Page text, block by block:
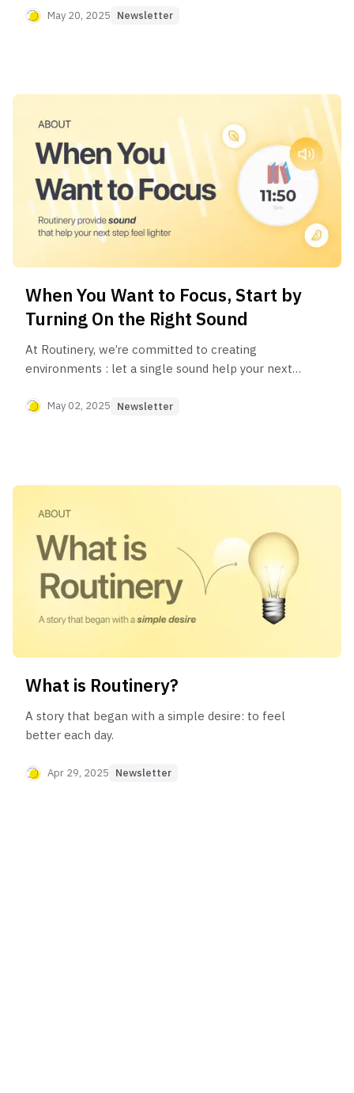
May 20, 2025 Newsletter
When You Want to Focus, Start by
Turning On the Right Sound
At Routinery, we’re committed to creating
environments : let a single sound help your next
May 02, 2025 Newsletter
What is Routinery?
A story that began with a simple desire: to feel
better each day.
Apr 29, 2025 Newsletter